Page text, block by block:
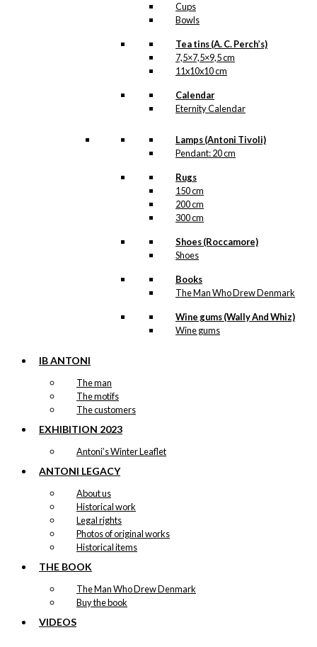
Cups
Bowls
Tea tins (A. C. Perch’s)
7,5×7,5×9,5 cm
11x10x10 cm
Calendar
Eternity Calendar
Lamps (Antoni Tivoli)
Pendant: 20 cm
Rugs
150 cm
200 cm
300 cm
Shoes (Roccamore)
Shoes
Books
The Man Who Drew Denmark
Wine gums (Wally And Whiz)
Wine gums
IB ANTONI
The man
The motifs
The customers
EXHIBITION 2023
Antoni’s Winter Leaflet
ANTONI LEGACY
About us
Historical work
Legal rights
Photos of original works
Historical items
THE BOOK
The Man Who Drew Denmark
Buy the book
VIDEOS